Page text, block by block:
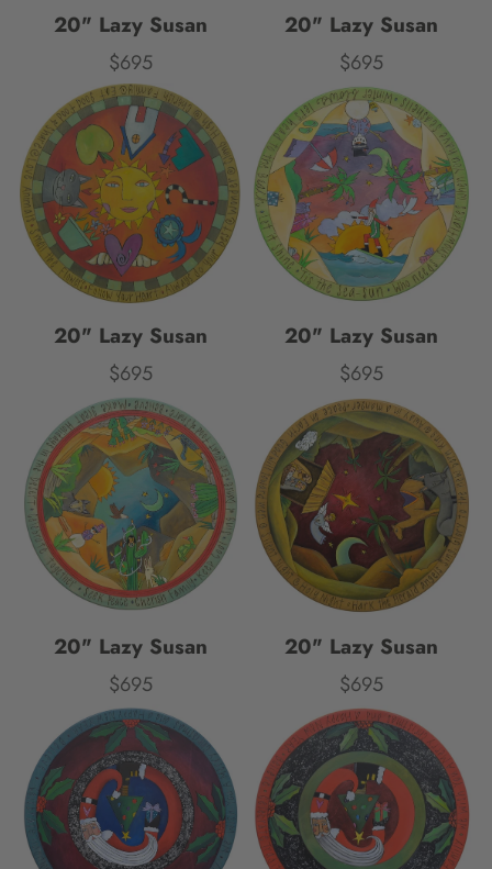
20" Lazy Susan
Price
$695
20" Lazy Susan
Price
$695
20" Lazy Susan
Price
$695
20" Lazy Susan
Price
$695
20" Lazy Susan
Price
$695
20" Lazy Susan
Price
$695